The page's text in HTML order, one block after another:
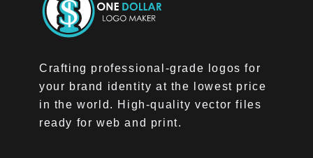
Crafting professional-grade logos for
your brand identity at the lowest price
in the world. High-quality vector files
ready for web and print.